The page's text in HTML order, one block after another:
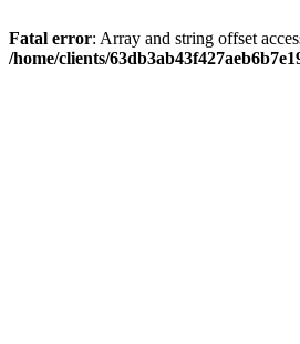
Fatal error: Array and string offset
/home/clients/